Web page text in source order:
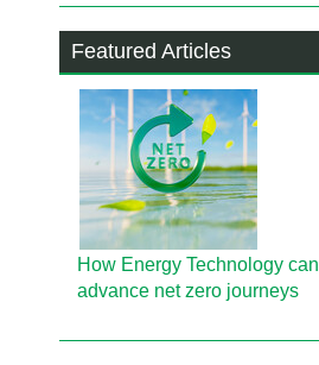
Featured Articles
How Energy Technology can
advance net zero journeys